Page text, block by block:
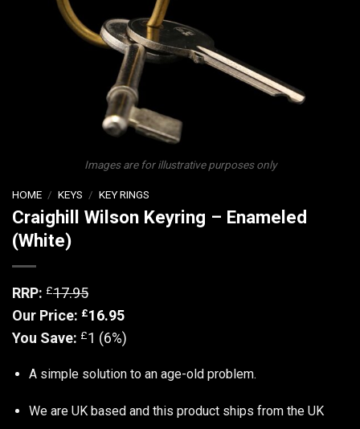
Images are for illustrative purposes only
HOME / KEYS / KEY RINGS
Craighill Wilson Keyring – Enameled
(White)
RRP: £17.95
Our Price: £16.95
You Save: £1 (6%)
A simple solution to an age-old problem.
We are UK based and this product ships from the UK